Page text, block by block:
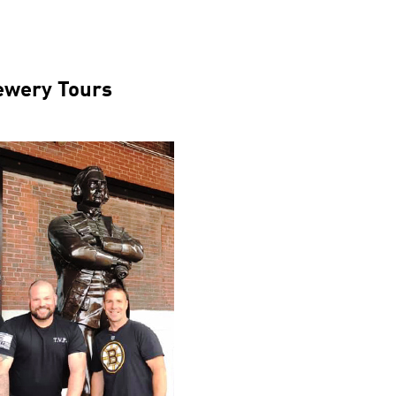
Tours